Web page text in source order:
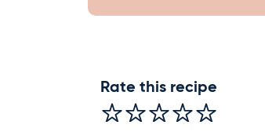
Rate this recipe